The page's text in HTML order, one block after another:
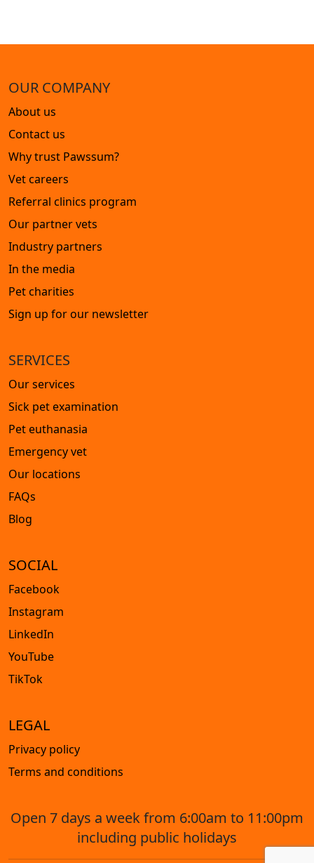
OUR COMPANY
About us
Contact us
Why trust Pawssum?
Vet careers
Referral clinics program
Our partner vets
Industry partners
In the media
Pet charities
Sign up for our newsletter
SERVICES
Our services
Sick pet examination
Pet euthanasia
Emergency vet
Our locations
FAQs
Blog
SOCIAL
Facebook
Instagram
LinkedIn
YouTube
TikTok
LEGAL
Privacy policy
Terms and conditions
Open 7 days a week from 6:00am to 11:00pm
including public holidays